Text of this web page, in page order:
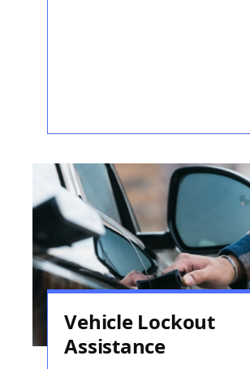
Vehicle Lockout
Assistance